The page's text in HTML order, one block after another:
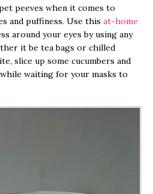
peeves when it comes to
and puffiness. Use this at-home
around your eyes by using any
it be tea bags or chilled
slice up some cucumbers and
waiting for your masks to